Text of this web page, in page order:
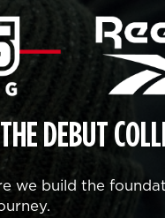
DEBUT
we build the